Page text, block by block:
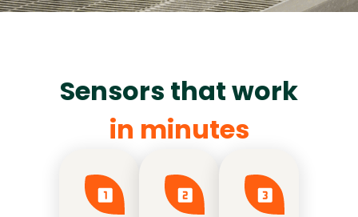
Sensors that work
in minutes